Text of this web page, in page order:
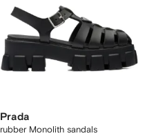
Prada
rubber Monolith sandals